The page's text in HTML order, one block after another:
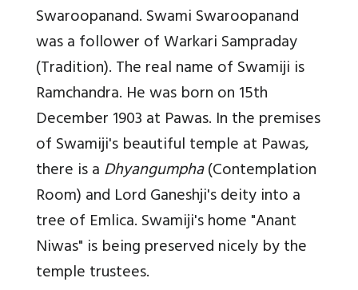
Swaroopanand. Swami Swaroopanand
was a follower of Warkari Sampraday
(Tradition). The real name of Swamiji is
Ramchandra. He was born on 15th
December 1903 at Pawas. In the premises
of Swamiji's beautiful temple at Pawas,
there is aDhyangumpha(Contemplation
Room) and Lord Ganeshji's deity into a
tree of Emlica. Swamiji's home "Anant
Niwas" is being preserved nicely by the
temple trustees.